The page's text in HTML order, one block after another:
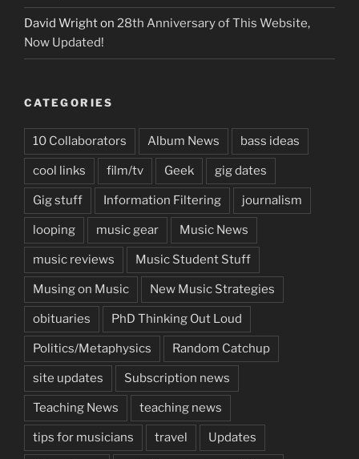
David Wrighton 28th Anniversary of This Website,
Now Updated!
CATEGORIES
10 Collaborators Album News bass ideas
cool links film/tv Geek gig dates
Gig stuff Information Filtering journalism
looping music gear Music News
music reviews Music Student Stuff
Musing on Music New Music Strategies
obituaries PhD Thinking Out Loud
Politics/Metaphysics Random Catchup
site updates Subscription news
Teaching News teaching news
tips for musicians travel Updates